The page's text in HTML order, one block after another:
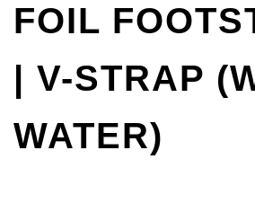
FOIL
| V-STRAP
WATER)